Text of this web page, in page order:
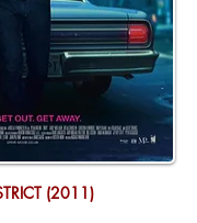
(2011)